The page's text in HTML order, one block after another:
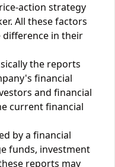
action strategy
All these factors
in their
the reports
financial
and financial
current financial
by a financial
funds, investment
reports may